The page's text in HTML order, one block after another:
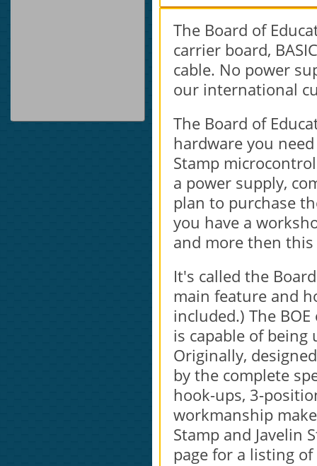
The Board of
carrier board,
cable. No power
our international
The Board of
hardware you
Stamp
a power supply,
plan to purchase
you have a
and more then
It's called the
main feature and
included.) The
is capable of
Originally,
by the complete
hook-ups, 3-
workmanship
Stamp and Javelin
page for a listing